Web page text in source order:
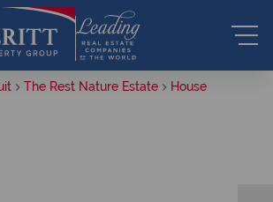
The Rest Nature Estate House